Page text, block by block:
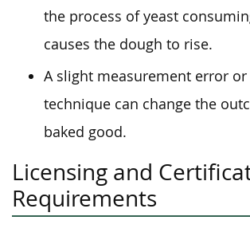
the process of yeast
causes the dough to rise.
A slight measurement error
technique can change the
baked good.
Licensing and
Requirements